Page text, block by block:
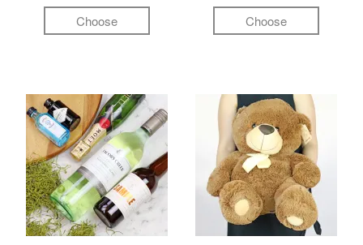
Choose Choose